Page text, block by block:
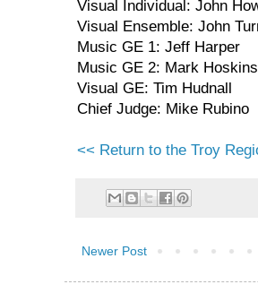
Visual Individual: John
Visual Ensemble: John
Music GE 1: Jeff Harper
Music GE 2: Mark Hoskins
Visual GE: Tim Hudnall
Chief Judge: Mike Rubino
<< Return to the Troy
Newer Post